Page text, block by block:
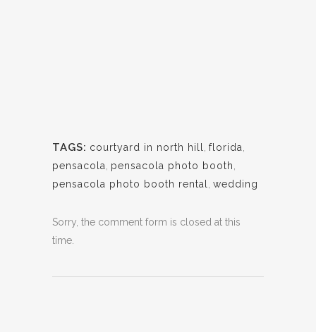
TAGS: courtyard in north hill florida
pensacola
pensacola photo booth
pensacola photo booth rental
wedding
Sorry, the comment form is closed at this
time.